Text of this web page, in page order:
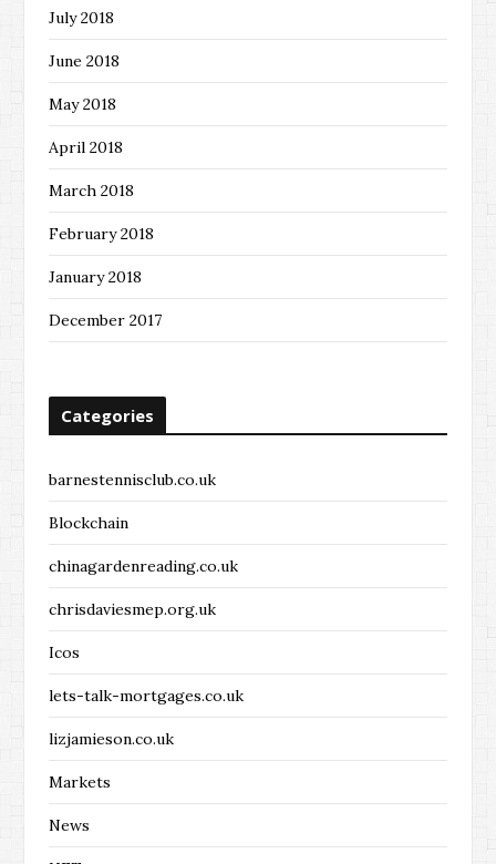
July 2018
June 2018
May 2018
April 2018
March 2018
February 2018
January 2018
December 2017
Categories
barnestennisclub.co.uk
Blockchain
chinagardenreading.co.uk
chrisdaviesmep.org.uk
Icos
lets-talk-mortgages.co.uk
lizjamieson.co.uk
Markets
News